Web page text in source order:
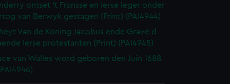
ontset 't Fransse en Ierse leger onder
van Berwyk gestagen (Print) (PAI4944)
Van de Koning Jacobus ende Grave d
Ierse protestanten (Print) (PAI4945)
van Walles word geboren den Juin 1688